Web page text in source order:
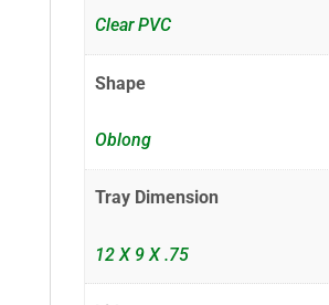
Clear PVC
Shape
Oblong
Tray Dimension
12 X 9 X .75